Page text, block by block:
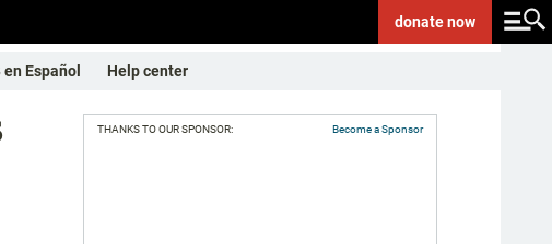
donatenow
en Español Help center
THANKS TO OUR SPONSOR: Become a Sponsor